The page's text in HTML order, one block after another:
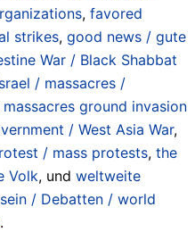
, favored
strikes, good news / gute
War / Black Shabbat
/ massacres /
ground invasion
/ West Asia War,
/ mass protests, the
Volk, und weltweite
/ Debatten / world
.